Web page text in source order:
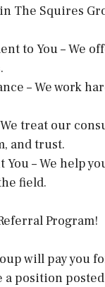
The Squires
to You – We
– We work
We treat our
and trust.
You – We help
field.
Program!
will pay you
a position